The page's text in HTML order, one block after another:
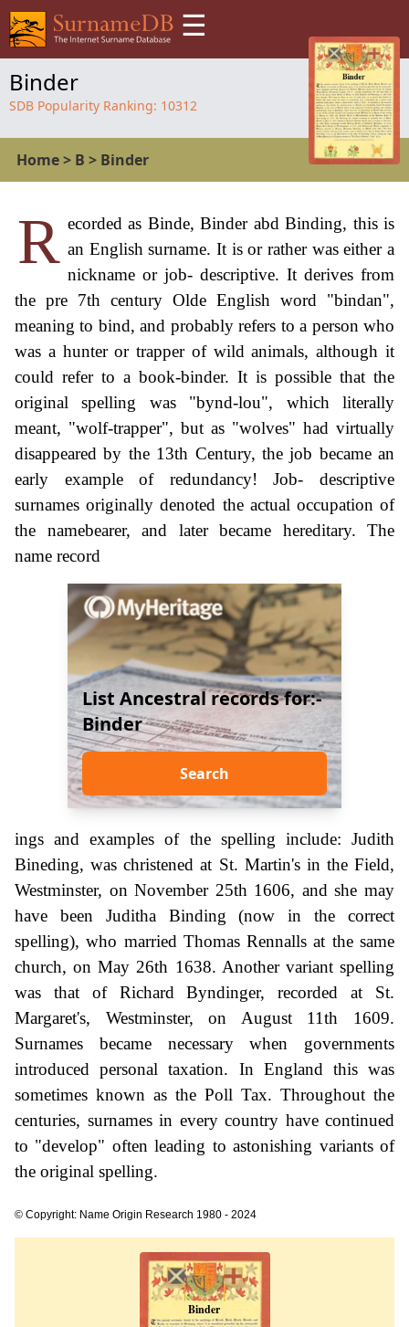
☰
Binder
SDB Popularity Ranking: 10312
Home> B > Binder
R ecorded as Binde, Binder abd Binding, this is
an English surname. It is or rather was either a
nickname or job- descriptive. It derives from
the pre 7th century Olde English word "bindan",
meaning to bind, and probably refers to a person who
was a hunter or trapper of wild animals, although it
could refer to a book-binder. It is possible that the
original spelling was "bynd-lou", which literally
meant, "wolf-trapper", but as "wolves" had virtually
disappeared by the 13th Century, the job became an
early example of redundancy! Job- descriptive
surnames originally denoted the actual occupation of
the namebearer, and later became hereditary. The
name record
List Ancestral records for:-
Binder
Search
ings and examples of the spelling include: Judith
Bineding, was christened at St. Martin's in the Field,
Westminster, on November 25th 1606, and she may
have been Juditha Binding (now in the correct
spelling), who married Thomas Rennalls at the same
church, on May 26th 1638. Another variant spelling
was that of Richard Byndinger, recorded at St.
Margaret's, Westminster, on August 11th 1609.
Surnames became necessary when governments
introduced personal taxation. In England this was
sometimes known as the Poll Tax. Throughout the
centuries, surnames in every country have continued
to "develop" often leading to astonishing variants of
the original spelling.
© Copyright: Name Origin Research 1980 - 2024